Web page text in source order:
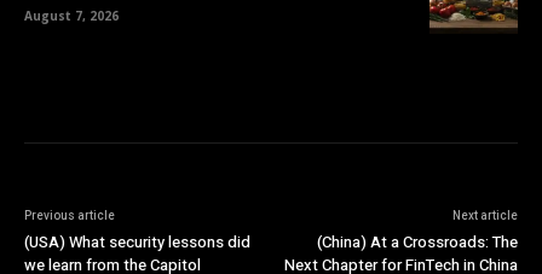
August 7, 2026
Previous article
(USA) What security lessons did
we learn from the Capitol
Next article
(China) At a Crossroads: The
Next Chapter for FinTech in China